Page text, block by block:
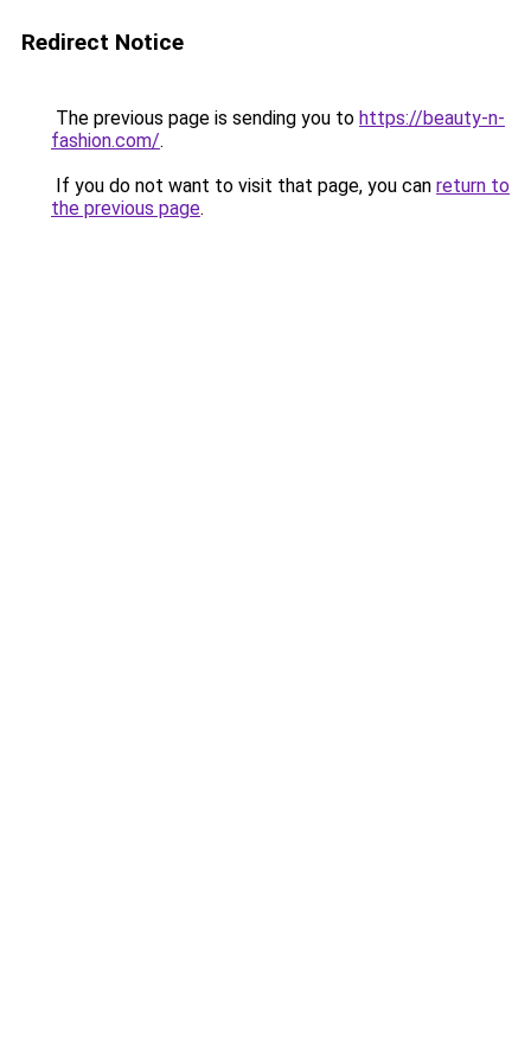
Redirect Notice
The previous page is sending you to https://beauty-n-
fashion.com/.
If you do not want to visit that page, you can return to
the previous page.